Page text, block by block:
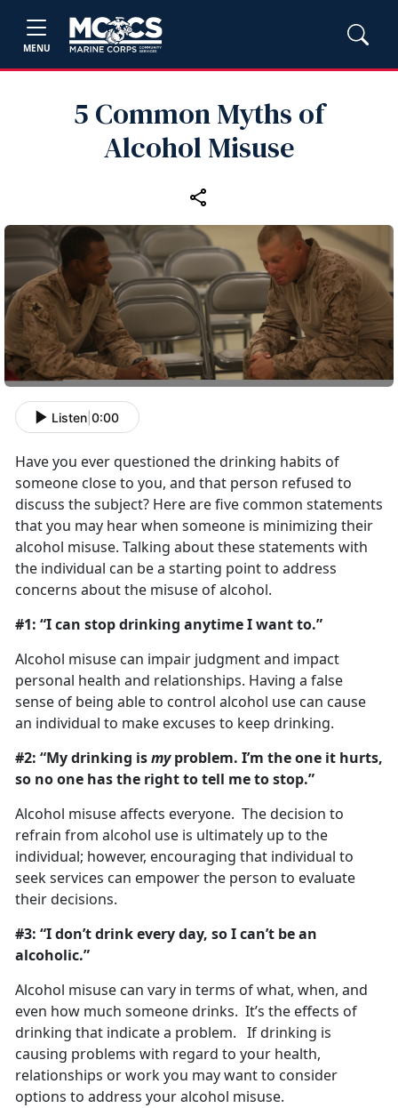
MENU
5 Common Myths of
Alcohol Misuse
Listen 0:00
Have you ever questioned the drinking habits of
someone close to you, and that person refused to
discuss the subject? Here are five common statements
that you may hear when someone is minimizing their
alcohol misuse. Talking about these statements with
the individual can be a starting point to address
concerns about the misuse of alcohol.
#1: “I can stop drinking anytime I want to.”
Alcohol misuse can impair judgment and impact
personal health and relationships. Having a false
sense of being able to control alcohol use can cause
an individual to make excuses to keep drinking.
#2: “My drinking ismyproblem. I’m the one it hurts,
so no one has the right to tell me to stop.”
Alcohol misuse affects everyone. The decision to
refrain from alcohol use is ultimately up to the
individual; however, encouraging that individual to
seek services can empower the person to evaluate
their decisions.
#3: “I don’t drink every day, so I can’t be an
alcoholic.”
Alcohol misuse can vary in terms of what, when, and
even how much someone drinks. It’s the effects of
drinking that indicate a problem. If drinking is
causing problems with regard to your health,
relationships or work you may want to consider
options to address your alcohol misuse.